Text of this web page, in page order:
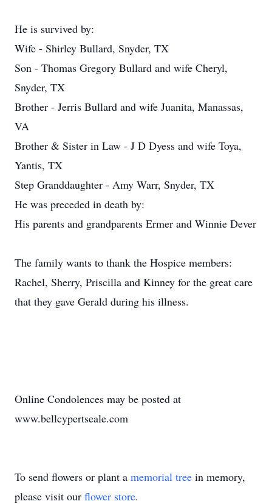
He is survived by:
Wife - Shirley Bullard, Snyder, TX
Son - Thomas Gregory Bullard and wife Cheryl,
Snyder, TX
Brother - Jerris Bullard and wife Juanita, Manassas,
VA
Brother & Sister in Law - J D Dyess and wife Toya,
Yantis, TX
Step Granddaughter - Amy Warr, Snyder, TX
He was preceded in death by:
His parents and grandparents Ermer and Winnie Dever
The family wants to thank the Hospice members:
Rachel, Sherry, Priscilla and Kinney for the great care
that they gave Gerald during his illness.
Online Condolences may be posted at
www.bellcypertseale.com
To send flowers or plant a memorial tree in memory,
please visit our flower store.